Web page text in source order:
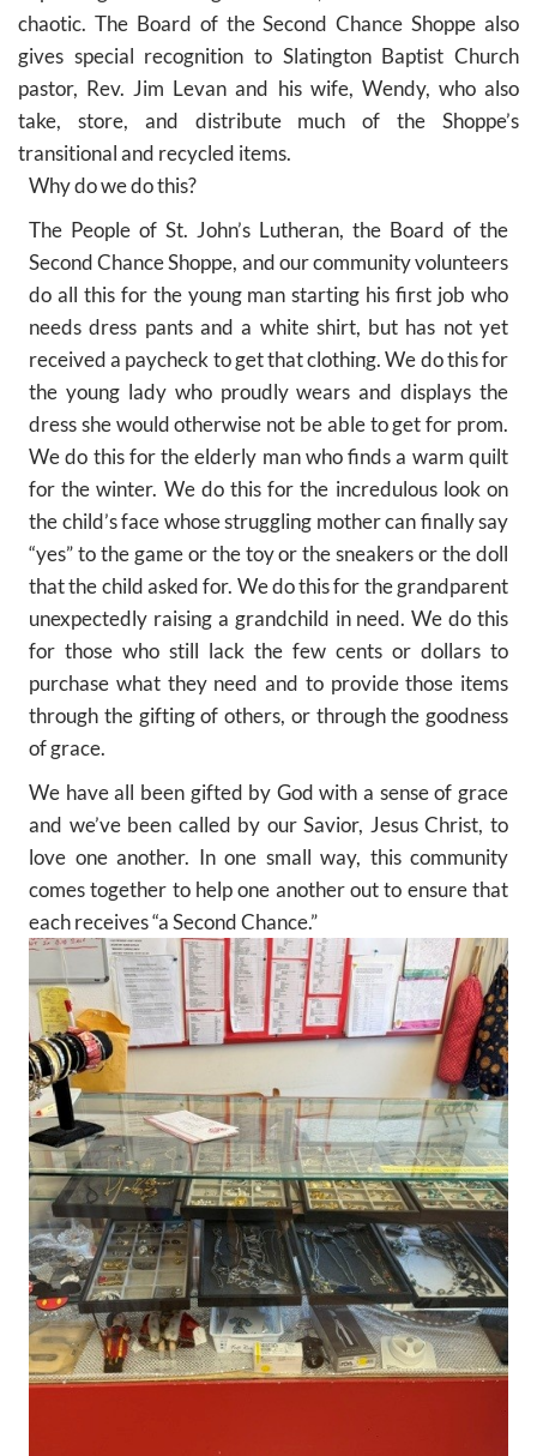
chaotic. The Board of the Second Chance Shoppe also
gives special recognition to Slatington Baptist Church
pastor, Rev. Jim Levan and his wife, Wendy, who also
take, store, and distribute much of the Shoppe’s
transitional and recycled items.
Why do we do this?
The People of St. John’s Lutheran, the Board of the
Second Chance Shoppe, and our community volunteers
do all this for the young man starting his first job who
needs dress pants and a white shirt, but has not yet
received a paycheck to get that clothing. We do this for
the young lady who proudly wears and displays the
dress she would otherwise not be able to get for prom.
We do this for the elderly man who finds a warm quilt
for the winter. We do this for the incredulous look on
the child’s face whose struggling mother can finally say
“yes” to the game or the toy or the sneakers or the doll
that the child asked for. We do this for the grandparent
unexpectedly raising a grandchild in need. We do this
for those who still lack the few cents or dollars to
purchase what they need and to provide those items
through the gifting of others, or through the goodness
of grace.
We have all been gifted by God with a sense of grace
and we’ve been called by our Savior, Jesus Christ, to
love one another. In one small way, this community
comes together to help one another out to ensure that
each receives “a Second Chance.”